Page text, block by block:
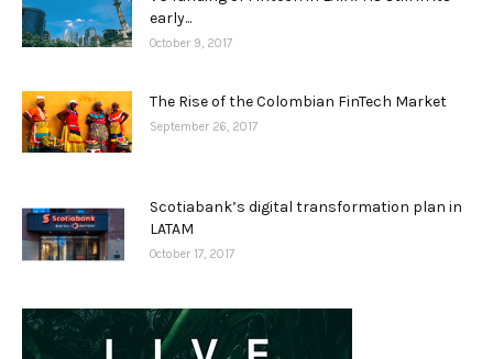
early...
October 9, 2017
The Rise of the Colombian FinTech Market
September 26, 2017
Scotiabank’s digital transformation plan in
LATAM
October 17, 2017